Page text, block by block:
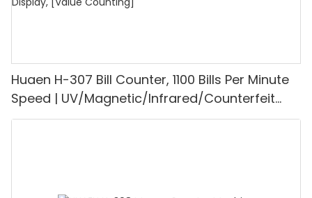
Huaen H-307 Bill Counter, 1100 Bills Per Minute
Speed | UV/Magnetic/Infrared/Counterfeit
Detector, Suitable for Counting Rupees, Cash